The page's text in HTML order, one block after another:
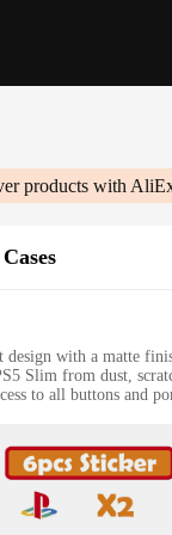
products with
Cases
design with a matte
Slim from dust,
to all buttons and
looking to keep their
just a protective
of elegance to your